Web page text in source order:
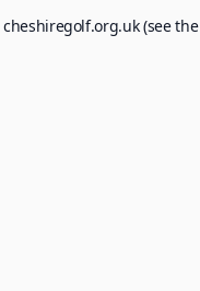
cheshiregolf.org.uk(see the